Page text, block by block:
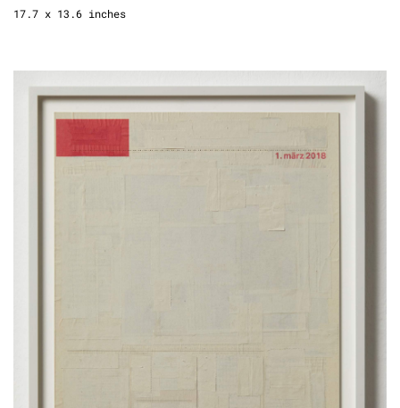
17.7 x 13.6 inches
New Days (TAZ), 2018
newspaper, glue